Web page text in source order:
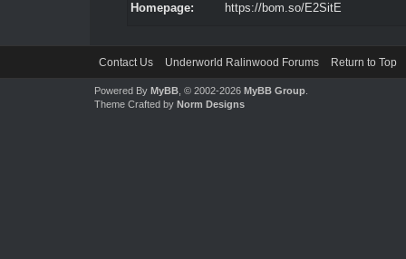
Homepage: https://bom.so/E2SitE
Contact Us Underworld Ralinwood Forums Return to Top
Powered By MyBB, © 2002-2026 MyBB Group.
Theme Crafted by Norm Designs